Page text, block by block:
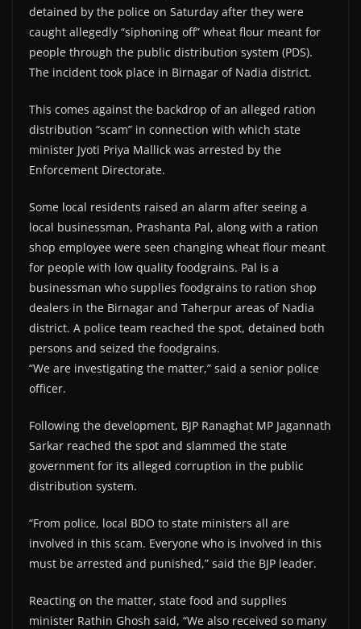
detained by the police on Saturday after they were
caught allegedly “siphoning off” wheat flour meant for
people through the public distribution system (PDS).
The incident took place in Birnagar of Nadia district.
This comes against the backdrop of an alleged ration
distribution “scam” in connection with which state
minister Jyoti Priya Mallick was arrested by the
Enforcement Directorate.
Some local residents raised an alarm after seeing a
local businessman, Prashanta Pal, along with a ration
shop employee were seen changing wheat flour meant
for people with low quality foodgrains. Pal is a
businessman who supplies foodgrains to ration shop
dealers in the Birnagar and Taherpur areas of Nadia
district. A police team reached the spot, detained both
persons and seized the foodgrains.
“We are investigating the matter,” said a senior police
officer.
Following the development, BJP Ranaghat MP Jagannath
Sarkar reached the spot and slammed the state
government for its alleged corruption in the public
distribution system.
“From police, local BDO to state ministers all are
involved in this scam. Everyone who is involved in this
must be arrested and punished,” said the BJP leader.
Reacting on the matter, state food and supplies
minister Rathin Ghosh said, “We also received so many